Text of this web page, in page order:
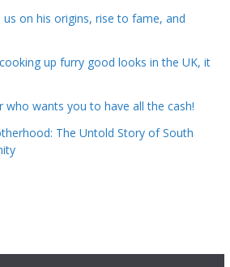
on his origins, rise to fame, and
up furry good looks in the UK, it
who wants you to have all the cash!
The Untold Story of South